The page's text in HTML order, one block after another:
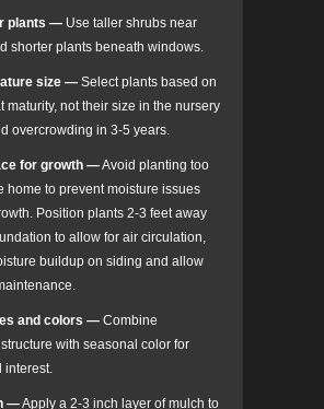
plants — Use taller shrubs near
shorter plants beneath windows.
size — Select plants based on
maturity, not their size in the nursery
overcrowding in 3-5 years.
for growth —Avoid planting too
home to prevent moisture issues
Position plants 2-3 feet away
to allow for air circulation,
buildup on siding and allow
and colors — Combine
with seasonal color for
interest.
—Apply a 2-3 inch layer of mulch to